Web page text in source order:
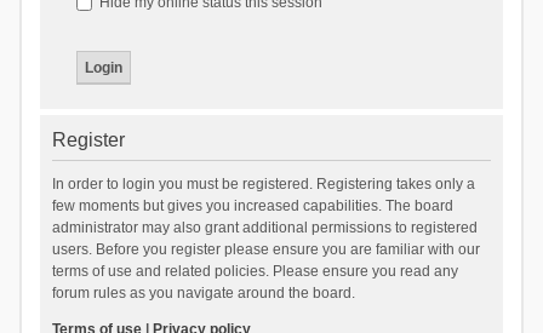
Register
In order to login you must be registered. Registering takes only a
few moments but gives you increased capabilities. The board
administrator may also grant additional permissions to registered
users. Before you register please ensure you are familiar with our
terms of use and related policies. Please ensure you read any
forum rules as you navigate around the board.
Terms of use| Privacy policy